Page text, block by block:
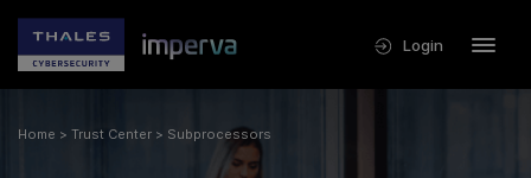
Login
Home > Trust Center > Subprocessors